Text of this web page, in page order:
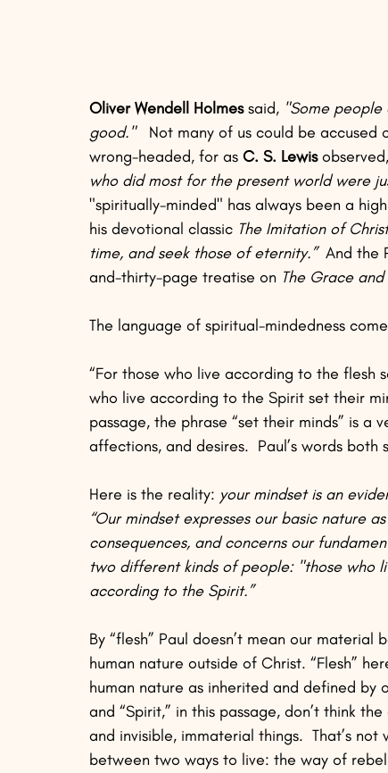
Oliver Wendell Holmes said, "Some
good."
Not many of us could be accused
wrong-headed, for as C. S. Lewis observed,
who did most for the present world were
"spiritually-minded" has always been a
his devotional classic The Imitation of
time, and seek those of eternity.” And the
and-thirty-page treatise on The Grace
The language of spiritual-mindedness
“For those who live according to the flesh
who live according to the Spirit set their
passage, the phrase “set their minds” is
affections, and desires.  Paul’s words
Here is the reality: your mindset is an
“Our mindset expresses our basic nature
consequences, and concerns our
two different kinds of people: "those who
according to the Spirit.”
By “flesh” Paul doesn’t mean our
human nature outside of Christ. “Flesh”
human nature as inherited and defined by
and “Spirit,” in this passage, don’t think
and invisible, immaterial things.  That’s
between two ways to live: the way of